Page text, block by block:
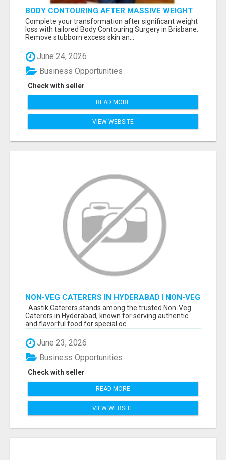
BODY CONTOURING AFTER MASSIVE WEIGHT
LOSS — BRISBANE
Complete your transformation after significant weight
loss with tailored Body Contouring Surgery in Brisbane.
Remove stubborn excess skin an...
June 24, 2026
Check with seller
Business Opportunities
READ MORE
VIEW WEBSITE
NON-VEG CATERERS IN HYDERABAD | NON-VEG
CATERING SERVICES IN HYDERABAD
Aastik Caterers stands among the trusted Non-Veg
Caterers in Hyderabad, known for serving authentic
and flavorful food for special oc...
June 23, 2026
Check with seller
Business Opportunities
READ MORE
VIEW WEBSITE